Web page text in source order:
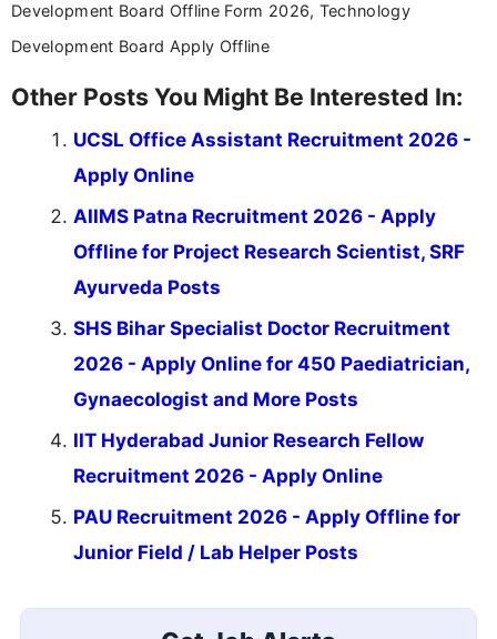
Development Board Offline Form 2026, Technology
Development Board Apply Offline
Other Posts You Might Be Interested In:
UCSL Office Assistant Recruitment 2026 -
Apply Online
AIIMS Patna Recruitment 2026 - Apply
Offline for Project Research Scientist, SRF
Ayurveda Posts
SHS Bihar Specialist Doctor Recruitment
2026 - Apply Online for 450 Paediatrician,
Gynaecologist and More Posts
IIT Hyderabad Junior Research Fellow
Recruitment 2026 - Apply Online
PAU Recruitment 2026 - Apply Offline for
Junior Field / Lab Helper Posts